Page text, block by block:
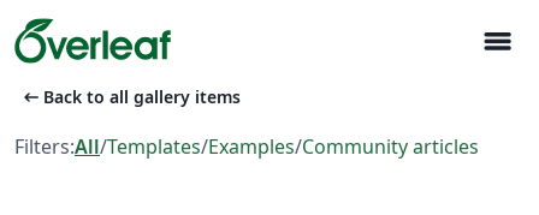
menu
arrow_left_alt Back to all gallery items
Filters:All/Templates/Examples/Community articles